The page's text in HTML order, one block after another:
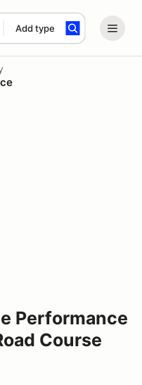
Add type
Performance
Course